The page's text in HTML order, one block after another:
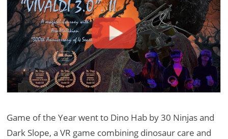
Game of the Year went to Dino Hab by 30 Ninjas and
Dark Slope, a VR game combining dinosaur care and